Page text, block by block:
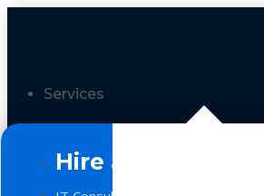
Services
Hire a Team